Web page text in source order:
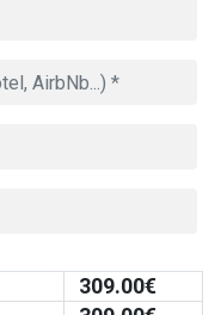
309.00€